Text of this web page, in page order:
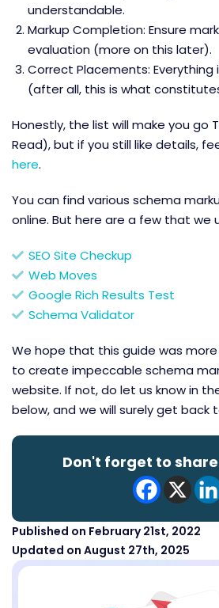
understandable.
Markup Completion: Ensure
evaluation (more on this later).
Correct Placements:
(after all, this is what
Honestly, the list will make you go
Read), but if you still like details,
here.
You can find various schema
online. But here are a few that we
SEO Site Checkup
Web Moves
Google Rich Results Test
Schema Validator
We hope that this guide was
to create impeccable schema
website. If not, do let us know in
below, and we will surely get back
Don't forget to
Published on February 21st, 2022
Updated on August 27th, 2025